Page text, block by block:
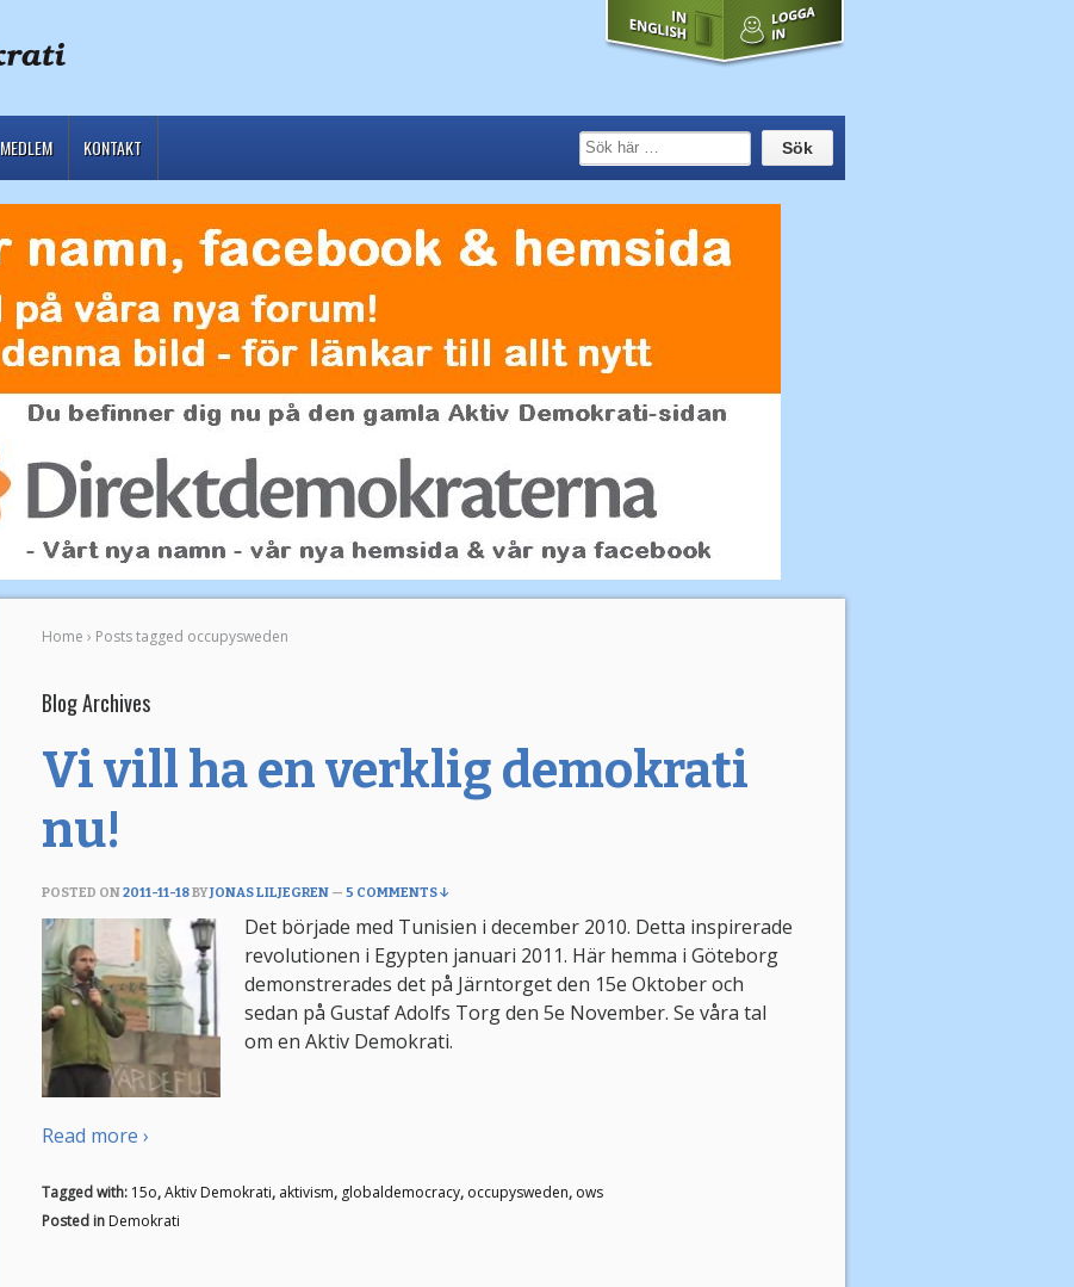
MEDLEM KONTAKT
Home › Posts tagged occupysweden
Blog Archives
Vi vill ha en verklig demokrati
nu!
POSTED ON2011-11-18BYJONAS LILJEGREN — 5 COMMENTS ↓
Det började med Tunisien i december 2010. Detta inspirerade
revolutionen i Egypten januari 2011. Här hemma i Göteborg
demonstrerades det på Järntorget den 15e Oktober och
sedan på Gustaf Adolfs Torg den 5e November. Se våra tal
om en Aktiv Demokrati.
Read more ›
Tagged with: 15o,Aktiv Demokrati, aktivism, globaldemocracy, occupysweden, ows
Posted in Demokrati